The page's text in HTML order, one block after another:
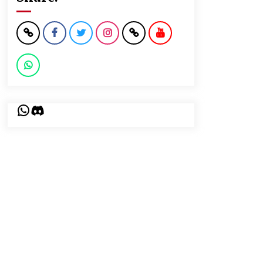
WhatsApp
Discord